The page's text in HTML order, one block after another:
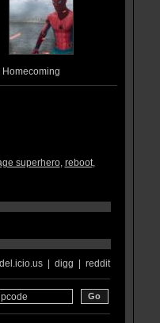
Homecoming
superhero, reboot,
del.icio.us| digg reddit